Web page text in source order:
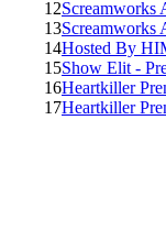
12
13
14Hosted By
15Show Elit -
16Heartkiller
17Heartkiller